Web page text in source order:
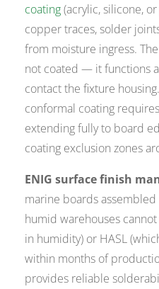
coating(acrylic, silicone,
copper traces, solder
from moisture ingress.
not coated — it functions
contact the fixture
conformal coating
extending fully to board
coating exclusion zones
ENIG surface finish
marine boards
humid warehouses
in humidity) or HASL
within months of
provides reliable